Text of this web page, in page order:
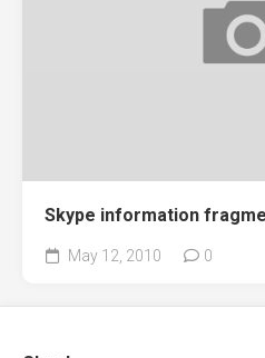
Skype information
May 12, 2010 0